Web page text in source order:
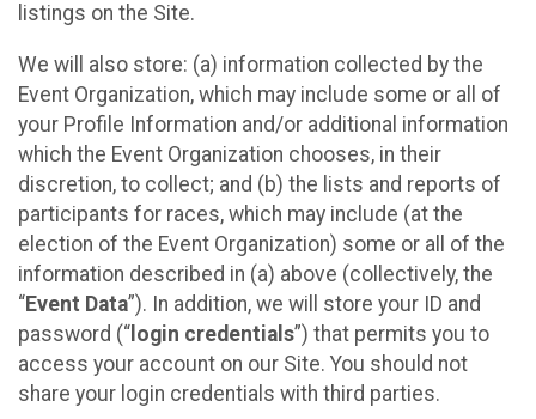
listings on the Site.
We will also store: (a) information collected by the
Event Organization, which may include some or all of
your Profile Information and/or additional information
which the Event Organization chooses, in their
discretion, to collect; and (b) the lists and reports of
participants for races, which may include (at the
election of the Event Organization) some or all of the
information described in (a) above (collectively, the
“Event Data”). In addition, we will store your ID and
password (“ login credentials”) that permits you to
access your account on our Site. You should not
share your login credentials with third parties.